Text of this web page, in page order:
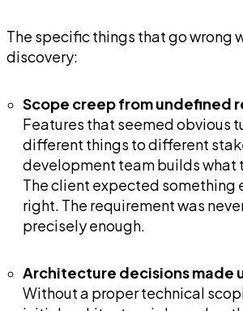
The specific things that go wrong
discovery:
Scope creep from undefined
Features that seemed obvious
different things to different
development team builds what
The client expected something
right. The requirement was
precisely enough.
Architecture decisions made
Without a proper technical